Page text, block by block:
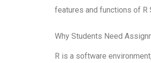
features and functions of R
Why Students Need
R is a software